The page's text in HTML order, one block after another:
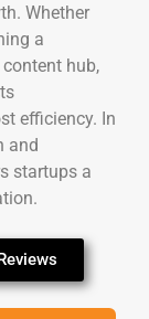
Whether
a
hub,
efficiency. In
and
startups a